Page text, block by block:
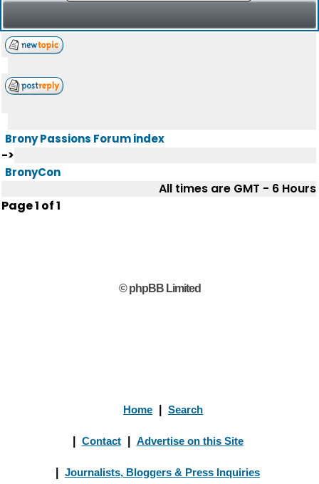
Brony Passions Forum index
->
BronyCon
All times are GMT - 6 Hours
Page1 of1
© phpBB Limited
Home Search
Contact Advertise on this Site
Journalists, Bloggers & Press Inquiries